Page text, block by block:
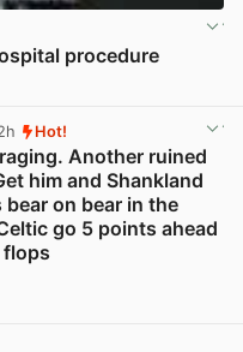
procedure
Hot!
Another ruined
him and Shankland
bear on bear in the
go 5 points ahead
flops